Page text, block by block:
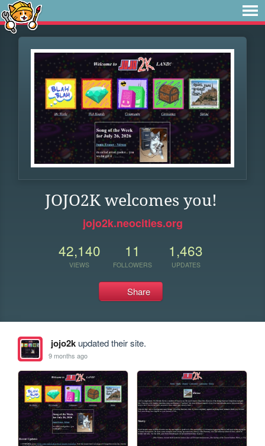
JOJO2K welcomes you!
jojo2k.neocities.org
42,140
VIEWS
11
FOLLOWERS
1,463
UPDATES
Share
jojo2kupdated their site.
9 months ago